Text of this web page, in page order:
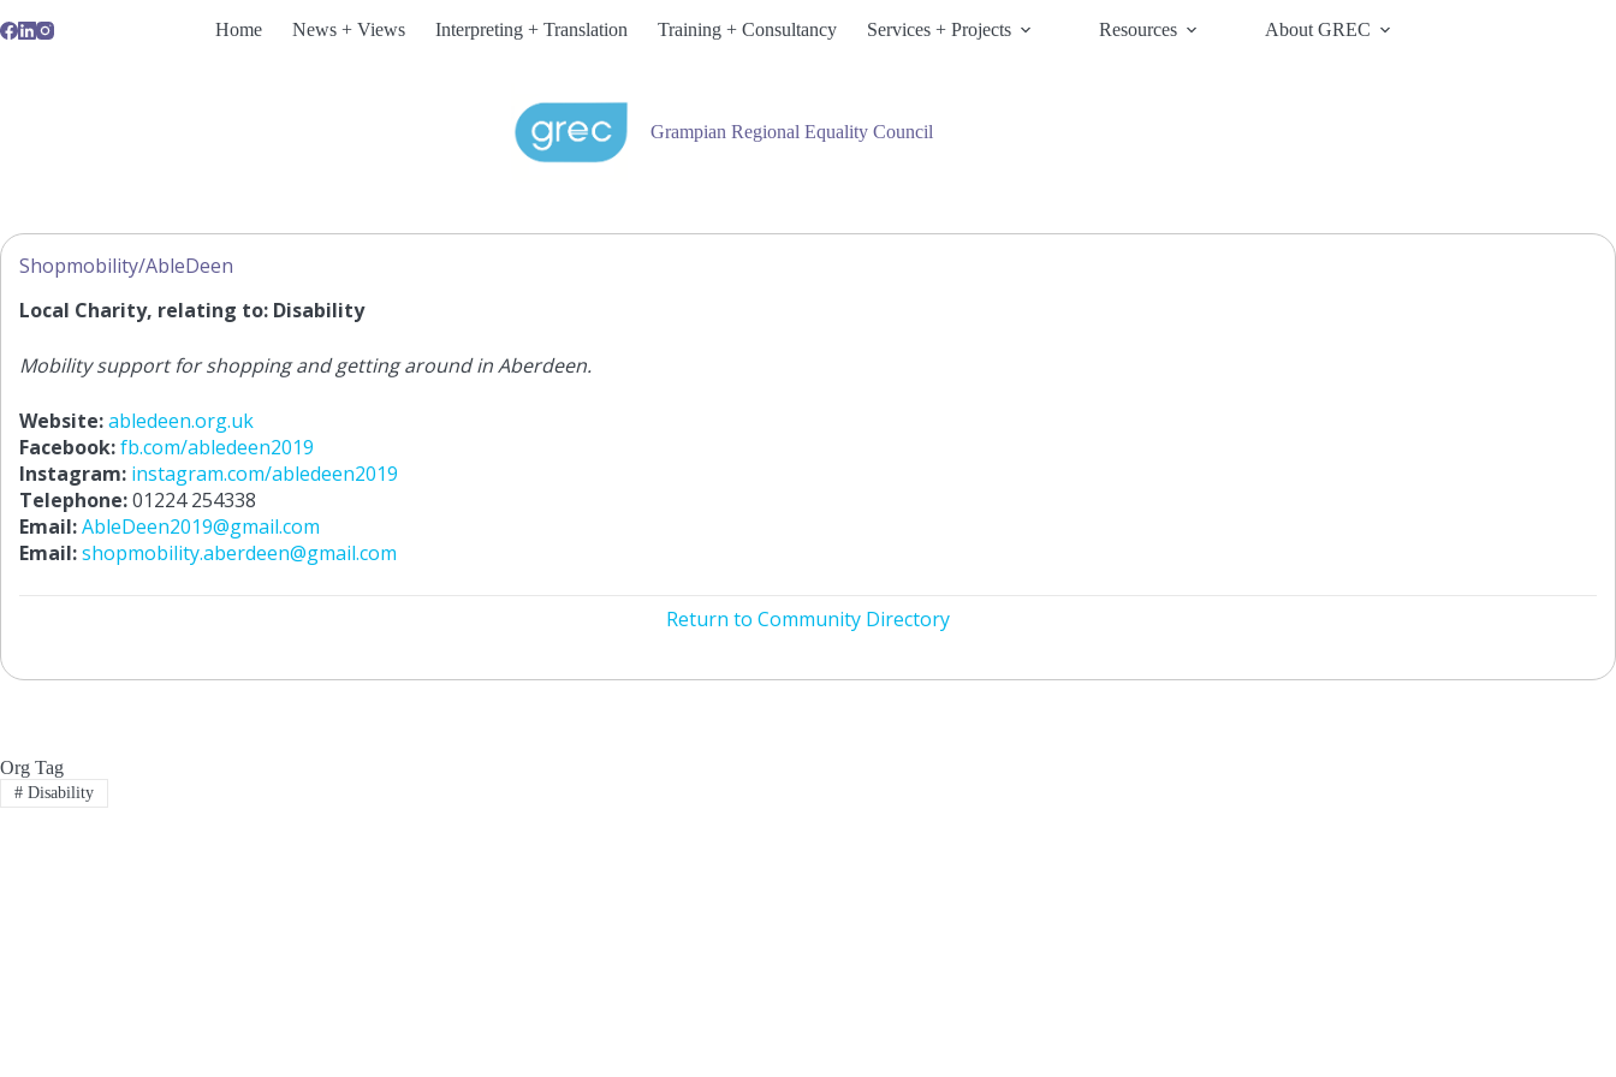
to
Home News + Views Interpreting + Translation Training + Consultancy Services + Projects Resources About GREC
Grampian Regional Equality Council
Shopmobility/AbleDeen
Local Charity, relating to: Disability
Mobility support for shopping and getting around in Aberdeen.
Website:abledeen.org.uk
Facebook:fb.com/abledeen2019
Instagram: instagram.com/abledeen2019
Telephone:01224 254338
Email:AbleDeen2019@gmail.com
Email:shopmobility.aberdeen@gmail.com
Return to Community Directory
Org Tag
#Disability